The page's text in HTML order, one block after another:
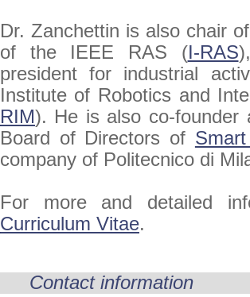
Dr. Zanchettin is also chair
of the IEEE RAS (I-RAS
president for industrial
Institute of Robotics and
RIM). He is also co-founder
Board of Directors of
company of Politecnico di
For more and detailed
Curriculum Vitae.
Contact information